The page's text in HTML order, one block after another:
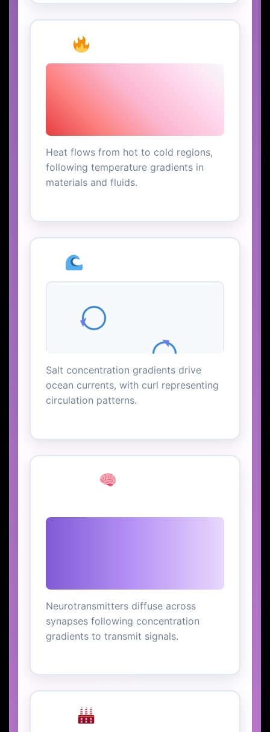
Heat flows from hot to cold regions,
following temperature gradients in
materials and fluids.
Salt concentration gradients drive
ocean currents, with curl representing
circulation patterns.
Neurotransmitters diffuse across
synapses following concentration
gradients to transmit signals.